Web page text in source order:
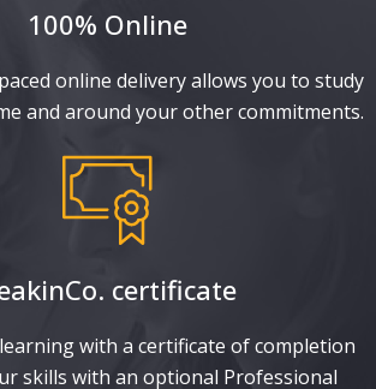
100% Online
online delivery allows you to study
and around your other commitments.
certificate​
with a certificate of completion
skills with an optional Professional